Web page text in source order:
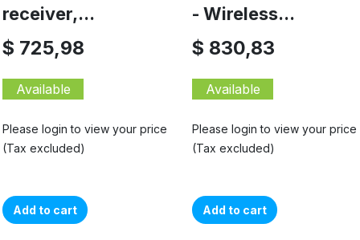
receiver,...
$ 725,98
Available
Please login to view your price
(Tax excluded)
Add to cart
- Wireless...
$ 830,83
Available
Please login to view your price
(Tax excluded)
Add to cart